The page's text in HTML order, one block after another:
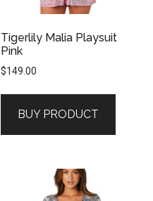
Tigerlily Malia Playsuit
Pink
$149.00
BUY PRODUCT